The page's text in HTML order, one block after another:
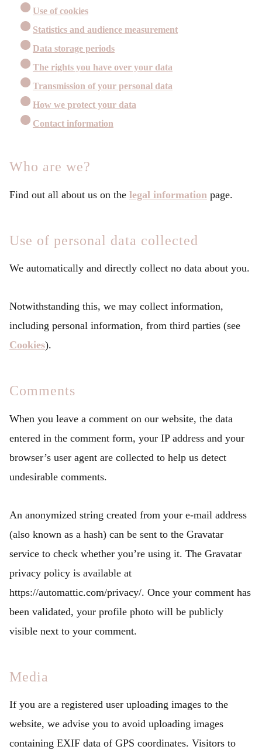
Use of cookies
Statistics and audience measurement
Data storage periods
The rights you have over your data
Transmission of your personal data
How we protect your data
Contact information
Who are we?
Find out all about us on the legal information page.
Use of personal data collected
We automatically and directly collect no data about you.
Notwithstanding this, we may collect information,
including personal information, from third parties (see
Cookies).
Comments
When you leave a comment on our website, the data
entered in the comment form, your IP address and your
browser’s user agent are collected to help us detect
undesirable comments.
An anonymized string created from your e-mail address
(also known as a hash) can be sent to the Gravatar
service to check whether you’re using it. The Gravatar
privacy policy is available at
https://automattic.com/privacy/. Once your comment has
been validated, your profile photo will be publicly
visible next to your comment.
Media
If you are a registered user uploading images to the
website, we advise you to avoid uploading images
containing EXIF data of GPS coordinates. Visitors to